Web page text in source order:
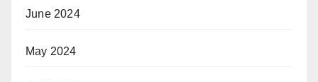
June 2024
May 2024